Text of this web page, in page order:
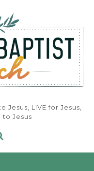
Jesus, LIVE for Jesus,
to Jesus